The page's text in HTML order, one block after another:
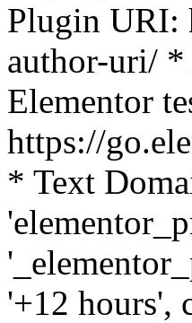
Plugin URI:
author-uri/ *
Elementor
https://
* Text
'+12 hours',